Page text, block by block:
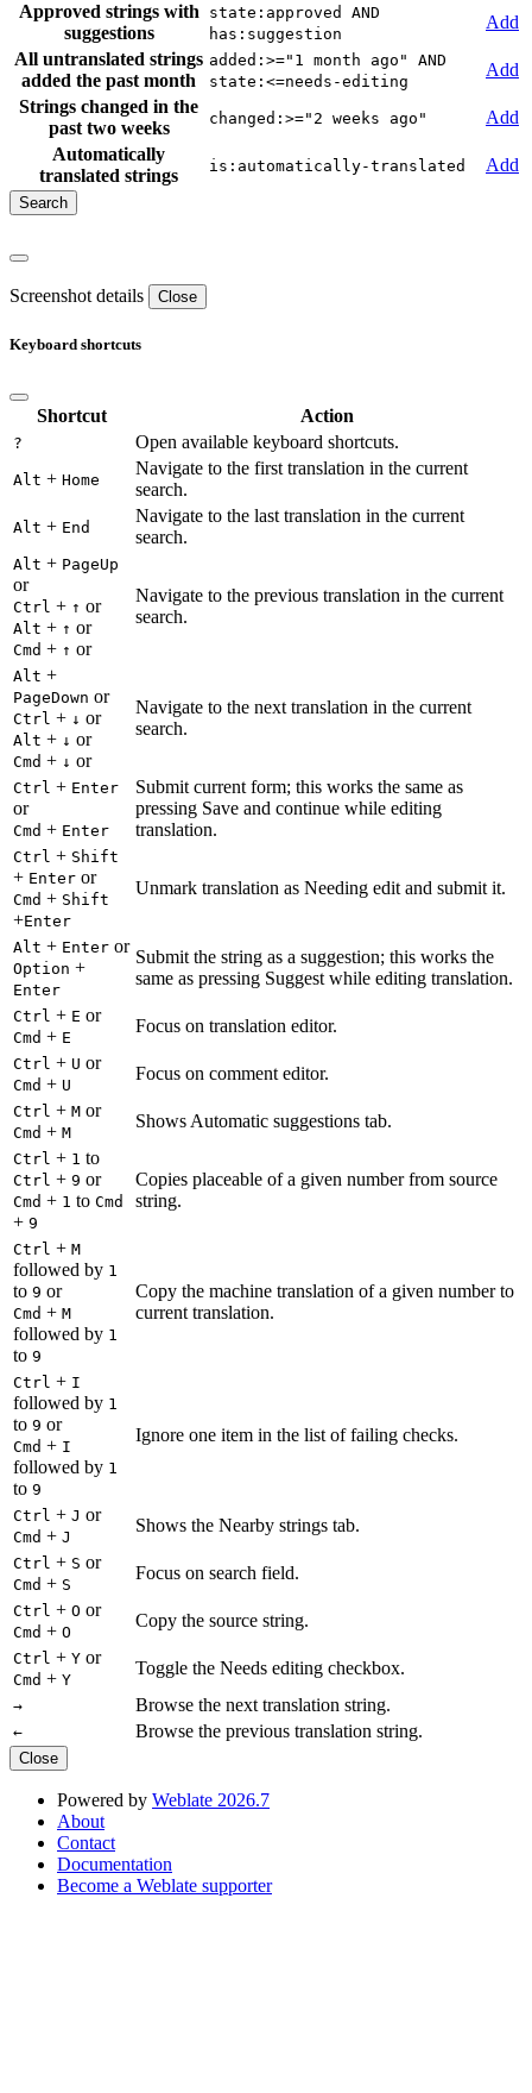
Approved strings with
suggestions
state:approved AND
has:suggestion
Add
All untranslated strings
added the past month
added:>="1 month ago" AND
state:<=needs-editing
Add
Strings changed in the
past two weeks
changed:>="2 weeks ago"
Add
Automatically
translated strings
is:automatically-translated Add
Screenshot details Close
Keyboard shortcuts
Shortcut Action
? Open available keyboard shortcuts.
Alt + Home
Navigate to the first translation in the current
search.
Alt + End
Navigate to the last translation in the current
search.
Alt + PageUp
or
Ctrl + ↑ or
Alt + ↑ or
Cmd + ↑ or
Navigate to the previous translation in the current
search.
Alt +
PageDown or
Ctrl + ↓ or
Alt + ↓ or
Cmd + ↓ or
Navigate to the next translation in the current
search.
Ctrl + Enter
or
Cmd + Enter
Submit current form; this works the same as
pressing Save and continue while editing
translation.
Ctrl + Shift
+ Enter or
Cmd + Shift
+Enter
Unmark translation as Needing edit and submit it.
Alt + Enter or
Option +
Enter
Submit the string as a suggestion; this works the
same as pressing Suggest while editing translation.
Ctrl + E or
Cmd + E
Focus on translation editor.
Ctrl + U or
Cmd + U
Focus on comment editor.
Ctrl + M or
Cmd + M
Shows Automatic suggestions tab.
Ctrl + 1 to
Ctrl + 9 or
Cmd + 1 to Cmd
+ 9
Copies placeable of a given number from source
string.
Ctrl + M
followed by 1
to 9 or
Cmd + M
followed by 1
to 9
Copy the machine translation of a given number to
current translation.
Ctrl + I
followed by 1
to 9 or
Cmd + I
followed by 1
to 9
Ignore one item in the list of failing checks.
Ctrl + J or
Cmd + J
Shows the Nearby strings tab.
Ctrl + S or
Cmd + S
Focus on search field.
Ctrl + O or
Cmd + O
Copy the source string.
Ctrl + Y or
Cmd + Y
Toggle the Needs editing checkbox.
→ Browse the next translation string.
← Browse the previous translation string.
Close
Powered by Weblate 2026.7
About
Contact
Documentation
Become a Weblate supporter